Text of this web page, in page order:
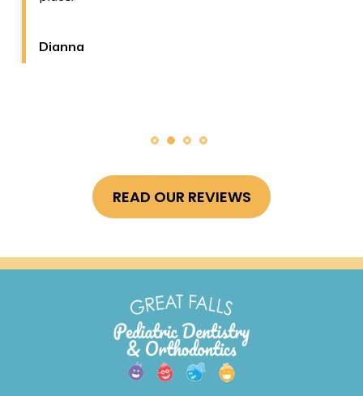
Dianna
READ OUR REVIEWS